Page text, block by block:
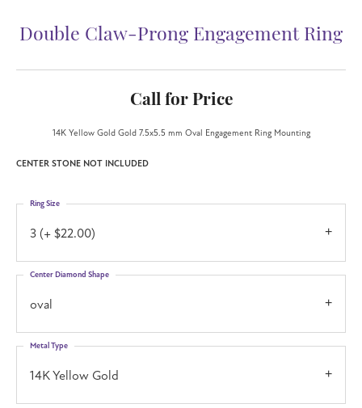
Double Claw-Prong Engagement Ring
Call for Price
14K Yellow Gold Gold 7.5x5.5 mm Oval Engagement Ring Mounting
CENTER STONE NOT INCLUDED
3 (+ $22.00)
Ring Size
oval
Center Diamond Shape
14K Yellow Gold
Metal Type